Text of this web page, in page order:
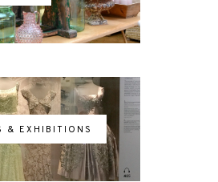
& EXHIBITIONS